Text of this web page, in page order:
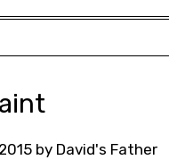
by David's Father